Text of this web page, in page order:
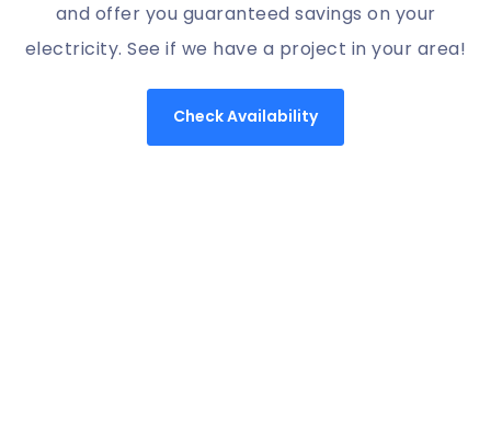
and offer you guaranteed savings on your
electricity. See if we have a project in your area!
Check Availability